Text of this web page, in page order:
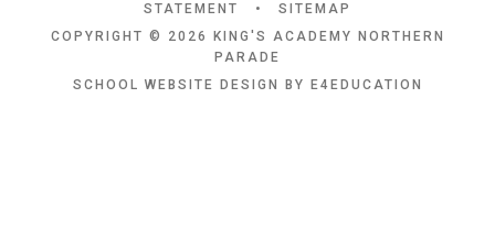
STATEMENT
•
SITEMAP
COPYRIGHT © 2026 KING'S ACADEMY NORTHERN
PARADE
SCHOOL WEBSITE DESIGN BY
E4EDUCATION